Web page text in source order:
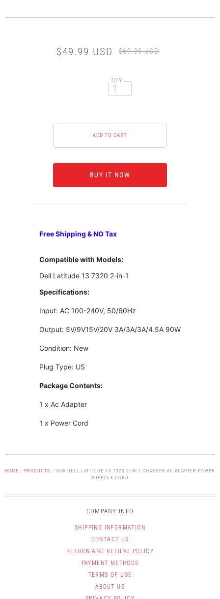
$49.99 USD $69.99 USD
QTY
BUY IT NOW
Free Shipping & NO Tax
Compatible with Models:
Dell Latitude 13 7320 2-in-1
Specifications:
Input: AC 100-240V, 50/60Hz
Output: 5V/9V15V/20V 3A/3A/3A/4.5A 90W
Condition: New
Plug Type: US
Package Contents:
1 x Ac Adapter
1 x Power Cord
HOME / PRODUCTS / 90W DELL LATITUDE 13 7320 2-IN-1 CHARGER AC ADAPTER POWER
SUPPLY + CORD
COMPANY INFO
SHIPPING INFORMATION
CONTACT US
RETURN AND REFUND POLICY
PAYMENT METHODS
TERMS OF USE
ABOUT US